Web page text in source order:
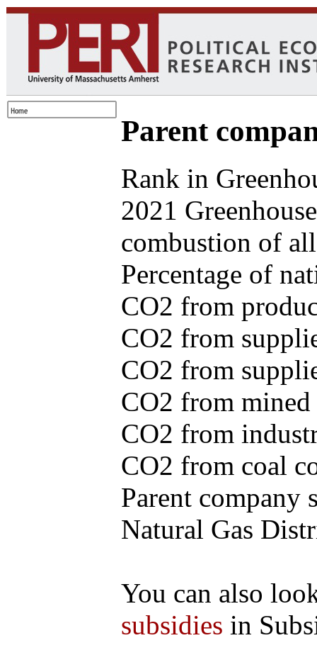
Parent
Rank in
2021
combustion of
Percentage of
CO2 from
CO2 from
CO2 from
CO2 from
CO2 from
CO2 from coal
Parent company
Natural Gas
You can also
subsidies in